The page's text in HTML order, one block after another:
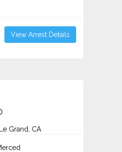
View Arrest Details
Grand, CA